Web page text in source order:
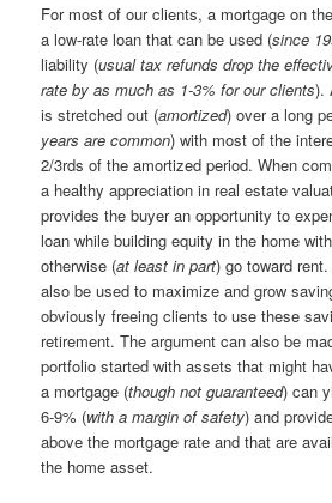
For most of our clients, a mortgage on
a low-rate loan that can be used (since
liability (usual tax refunds drop the
rate by as much as 1-3% for our clients).
is stretched out (amortized) over a long
years are common) with most of the
2/3rds of the amortized period. When
a healthy appreciation in real estate
provides the buyer an opportunity to
loan while building equity in the home
otherwise (at least in part) go toward
also be used to maximize and grow
obviously freeing clients to use these
retirement. The argument can also be
portfolio started with assets that might
a mortgage (though not guaranteed) can
6-9% (with a margin of safety) and
above the mortgage rate and that are
the home asset.